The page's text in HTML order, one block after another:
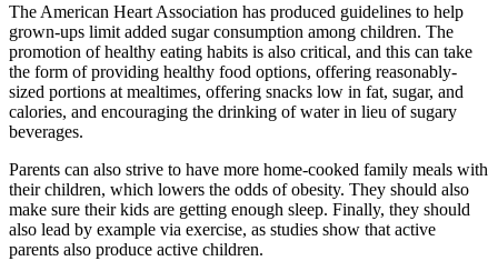
The American Heart Association has produced guidelines to help
grown-ups limit added sugar consumption among children. The
promotion of healthy eating habits is also critical, and this can take
the form of providing healthy food options, offering reasonably-
sized portions at mealtimes, offering snacks low in fat, sugar, and
calories, and encouraging the drinking of water in lieu of sugary
beverages.
Parents can also strive to have more home-cooked family meals with
their children, which lowers the odds of obesity. They should also
make sure their kids are getting enough sleep. Finally, they should
also lead by example via exercise, as studies show that active
parents also produce active children.